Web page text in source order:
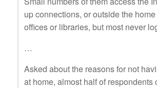
up connections, or outside the
offices or libraries, but most never
…
Asked about the reasons for not
at home, almost half of respondents